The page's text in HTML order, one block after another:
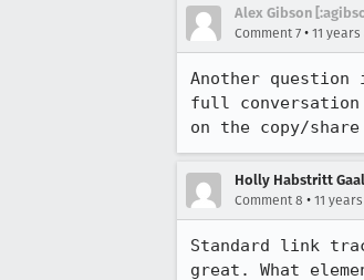
Alex Gibson
Comment 7 • 11 years
Another
full
on the copy/
Holly Habstritt
Comment 8 • 11
Standard link
great. What